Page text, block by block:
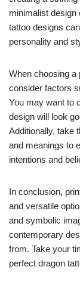
minimalist design
tattoo designs
personality and
When choosing a
consider factors
You may want to
design will look
Additionally, take
and meanings to
intentions and
In conclusion,
and versatile
and symbolic
contemporary
from. Take your
perfect dragon